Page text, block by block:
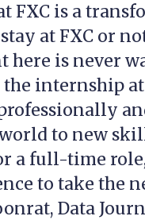
FXC is a
at FXC or
here is never
internship at
to new
a full-time
to take the
Data